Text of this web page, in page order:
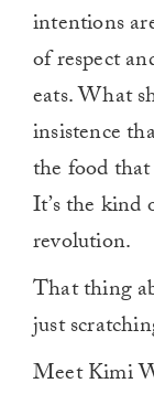
intentions
of respect
eats. What
insistence
the food
It’s the
revolution.
That thing
just
Meet Kimi